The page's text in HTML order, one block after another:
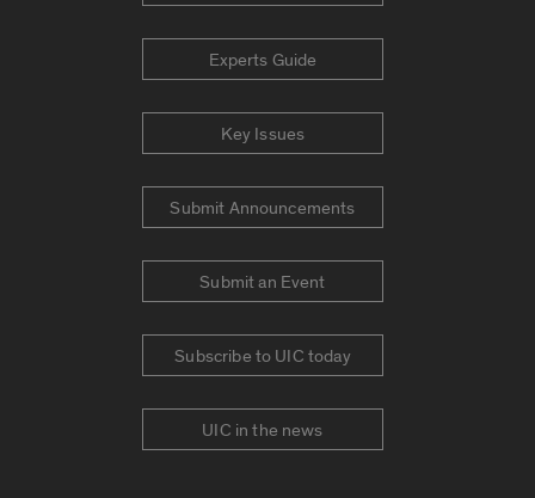
Experts Guide
Key Issues
Submit Announcements
Submit an Event
Subscribe to UIC today
UIC in the news